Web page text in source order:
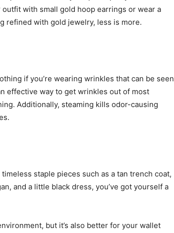
with small gold hoop earrings or wear a
refined with gold jewelry, less is more.
if you’re wearing wrinkles that can be seen
effective way to get wrinkles out of most
Additionally, steaming kills odor-causing
staple pieces such as a tan trench coat,
and a little black dress, you’ve got yourself a
but it’s also better for your wallet